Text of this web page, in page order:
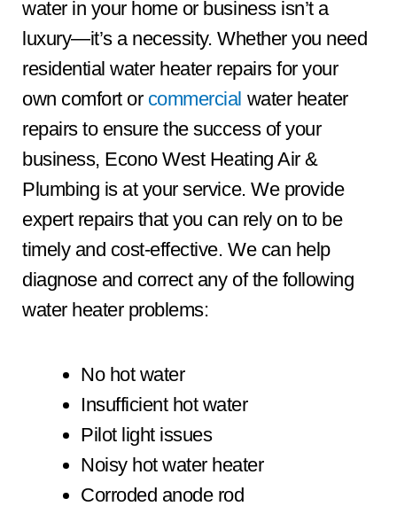
water in your home or business isn’t a
luxury—it’s a necessity. Whether you need
residential water heater repairs for your
own comfort or commercial water heater
repairs to ensure the success of your
business, Econo West Heating Air &
Plumbing is at your service. We provide
expert repairs that you can rely on to be
timely and cost-effective. We can help
diagnose and correct any of the following
water heater problems:
No hot water
Insufficient hot water
Pilot light issues
Noisy hot water heater
Corroded anode rod